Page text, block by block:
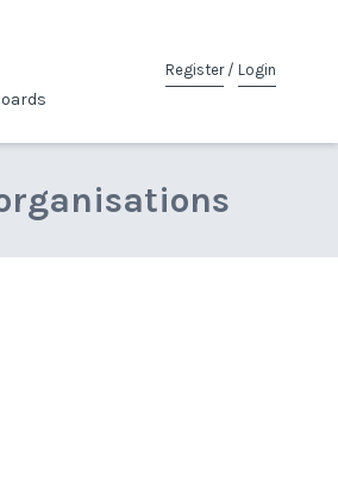
Register/ Login